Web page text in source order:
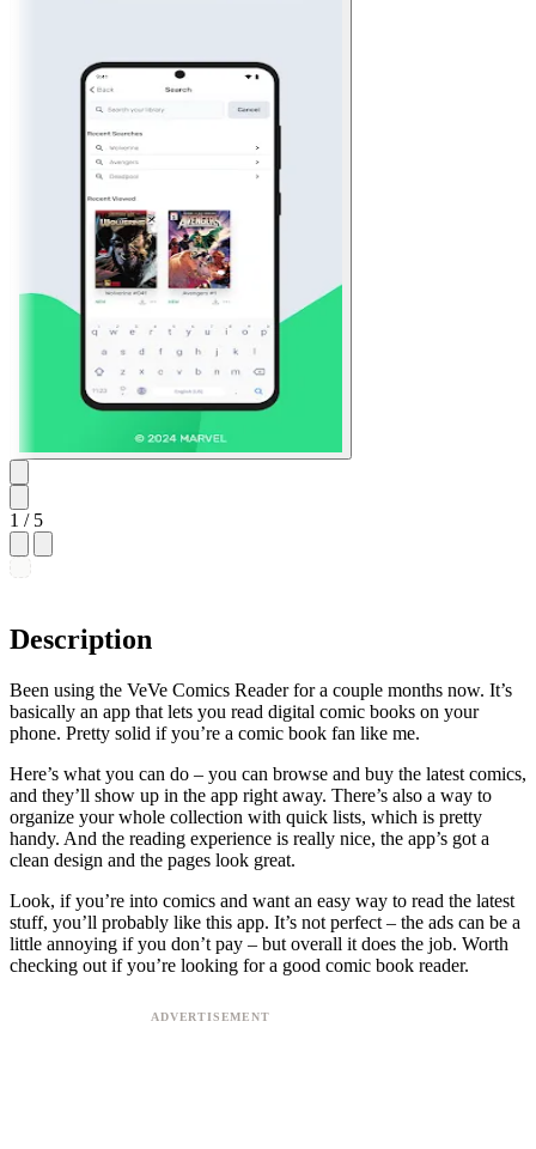
1 / 5
Description
Been using the VeVe Comics Reader for a couple months now. It’s
basically an app that lets you read digital comic books on your
phone. Pretty solid if you’re a comic book fan like me.
Here’s what you can do – you can browse and buy the latest comics,
and they’ll show up in the app right away. There’s also a way to
organize your whole collection with quick lists, which is pretty
handy. And the reading experience is really nice, the app’s got a
clean design and the pages look great.
Look, if you’re into comics and want an easy way to read the latest
stuff, you’ll probably like this app. It’s not perfect – the ads can be a
little annoying if you don’t pay – but overall it does the job. Worth
checking out if you’re looking for a good comic book reader.